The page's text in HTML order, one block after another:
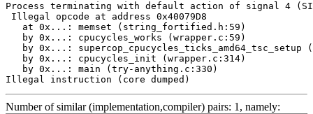
Process terminating with default action of signal 4
Illegal opcode at address 0x40079D8
   at 0x...: memset (string_fortified.h:59)
   by 0x...: cpucycles_works (wrapper.c:59)
by 0x...: supercop_cpucycles_ticks_amd64_tsc_setup
   by 0x...: cpucycles_init (wrapper.c:314)
   by 0x...: main (try-anything.c:330)
Illegal instruction (core dumped)
Number of similar (implementation,compiler) pairs: 1, namely: